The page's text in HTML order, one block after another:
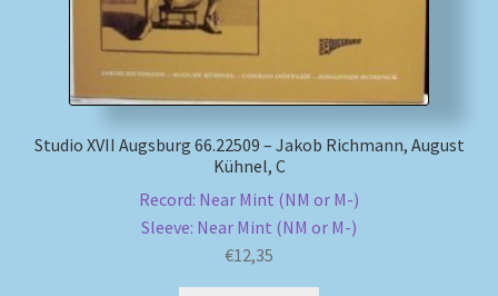
Studio XVII Augsburg 66.22509 – Jakob Richmann, August
Kühnel, C
Record: Near Mint (NM or M-)
Sleeve: Near Mint (NM or M-)
€12,35